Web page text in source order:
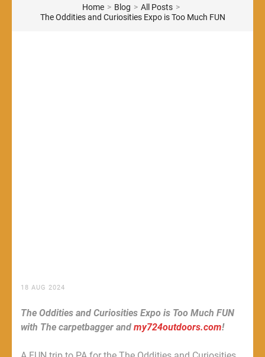
Home > Blog > All Posts >
The Oddities and Curiosities Expo is Too Much FUN
18 AUG 2024
The Oddities and Curiosities Expo is Too Much FUN
with The carpetbagger and my724outdoors.com!